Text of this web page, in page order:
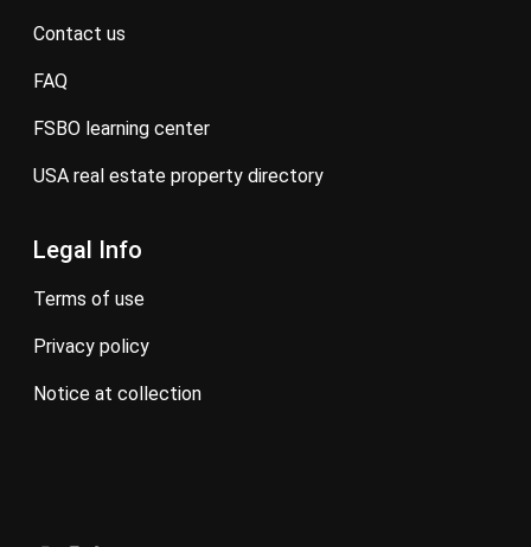
contact us
FAQ
FSBO learning center
USA real estate property directory
Legal Info
terms of use
privacy policy
notice at collection